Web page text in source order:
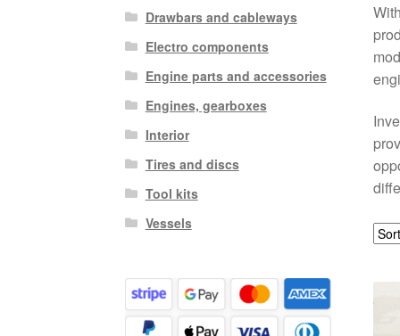
Drawbars and cableways
Electro components
Engine parts and accessories
Engines, gearboxes
Interior
Tires and discs
Tool kits
Vessels